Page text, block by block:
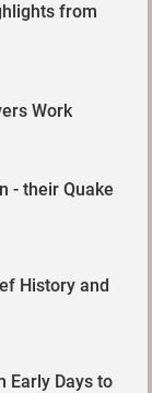
from
Work
- their Quake
History and
Early Days to